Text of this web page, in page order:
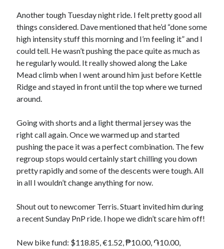
'Shadow'
2021 Trek Domane SL6
55,024.5 miles
'Ares'
2009 Trek 6000
Reading
Books read in 2024
0
Lifetime books read
252
Lifetime pages read
95,143
August 2026
Another tough Tuesday night ride. I felt pretty good all
things considered. Dave mentioned that he’d “done some
high intensity stuff this morning and I’m feeling it” and I
could tell. He wasn’t pushing the pace quite as much as
he regularly would. It really showed along the Lake
Mead climb when I went around him just before Kettle
Ridge and stayed in front until the top where we turned
around.
Going with shorts and a light thermal jersey was the
right call again. Once we warmed up and started
pushing the pace it was a perfect combination. The few
regroup stops would certainly start chilling you down
pretty rapidly and some of the descents were tough. All
in all I wouldn’t change anything for now.
Shout out to newcomer Terris. Stuart invited him during
a recent Sunday PnP ride. I hope we didn’t scare him off!
New bike fund: $118.85, €1.52, ₱10.00, ֏10.00,